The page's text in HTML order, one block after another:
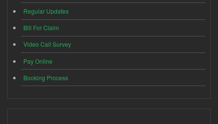
Regular Updates
Bill For Claim
Video Call Survey
Pay Online
Booking Process